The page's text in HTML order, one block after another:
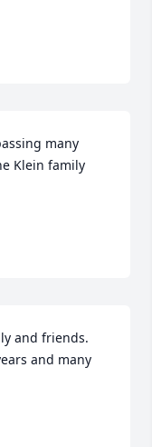
many
Klein family
and friends.
and many